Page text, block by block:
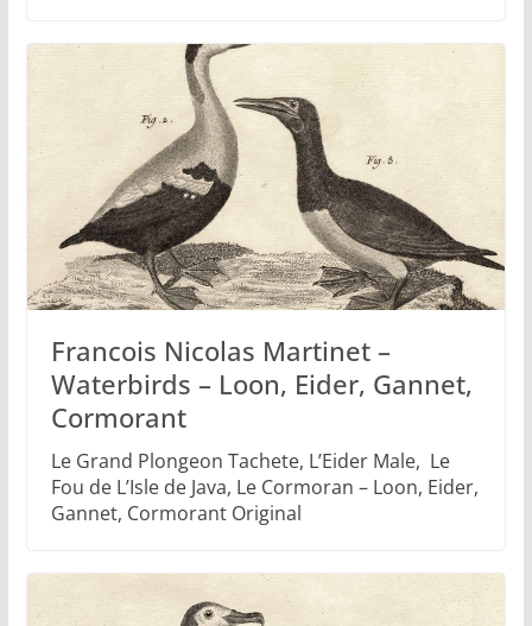
Francois Nicolas Martinet –
Waterbirds – Loon, Eider, Gannet,
Cormorant
Le Grand Plongeon Tachete, L’Eider Male, Le
Fou de L’Isle de Java, Le Cormoran – Loon, Eider,
Gannet, Cormorant Original